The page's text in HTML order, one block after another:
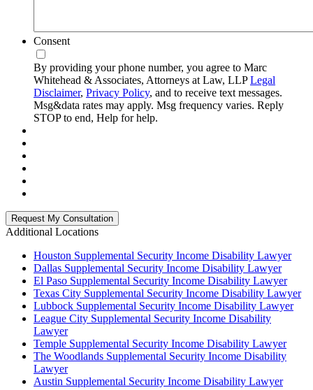
Consent
By providing your phone number, you agree to Marc
Whitehead & Associates, Attorneys at Law, LLPLegal
Disclaimer, Privacy Policy, and to receive text messages.
Msg&data rates may apply. Msg frequency varies. Reply
STOP to end, Help for help.
Additional Locations
Houston Supplemental Security Income Disability Lawyer
Dallas Supplemental Security Income Disability Lawyer
El Paso Supplemental Security Income Disability Lawyer
Texas City Supplemental Security Income Disability Lawyer
Lubbock Supplemental Security Income Disability Lawyer
League City Supplemental Security Income Disability
Lawyer
Temple Supplemental Security Income Disability Lawyer
The Woodlands Supplemental Security Income Disability
Lawyer
Austin Supplemental Security Income Disability Lawyer